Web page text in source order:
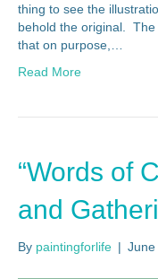
thing to see the
behold the original.
that on purpose,…
Read More
“Words of
and
By paintingforlife |